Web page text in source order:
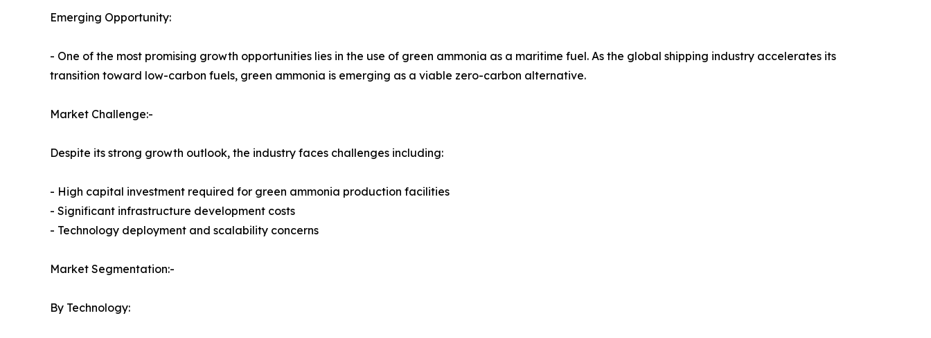
Emerging Opportunity:
- One of the most promising growth opportunities lies in the use of green ammonia as a maritime fuel. As the global shipping industry accelerates its
transition toward low-carbon fuels, green ammonia is emerging as a viable zero-carbon alternative.
Market Challenge:-
Despite its strong growth outlook, the industry faces challenges including:
- High capital investment required for green ammonia production facilities
- Significant infrastructure development costs
- Technology deployment and scalability concerns
Market Segmentation:-
By Technology: